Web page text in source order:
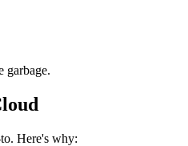
garbage.
Here's why: